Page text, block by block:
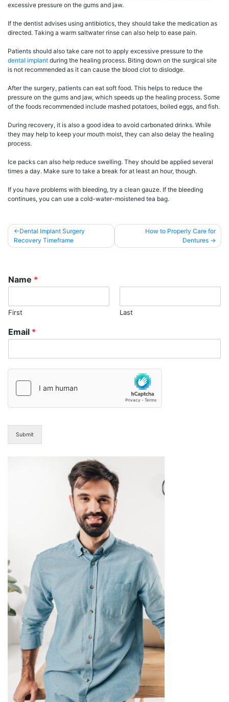
excessive pressure on the gums and jaw.
If the dentist advises using antibiotics, they should take the medication as
directed. Taking a warm saltwater rinse can also help to ease pain.
Patients should also take care not to apply excessive pressure to the
dental implant during the healing process. Biting down on the surgical site
is not recommended as it can cause the blood clot to dislodge.
After the surgery, patients can eat soft food. This helps to reduce the
pressure on the gums and jaw, which speeds up the healing process. Some
of the foods recommended include mashed potatoes, boiled eggs, and fish.
During recovery, it is also a good idea to avoid carbonated drinks. While
they may help to keep your mouth moist, they can also delay the healing
process.
Ice packs can also help reduce swelling. They should be applied several
times a day. Make sure to take a break for at least an hour, though.
If you have problems with bleeding, try a clean gauze. If the bleeding
continues, you can use a cold-water-moistened tea bag.
Post
navigation
Dental Implant Surgery
Recovery Timeframe
How to Properly Care for
Dentures
Name *
First Last
Email *
Submit